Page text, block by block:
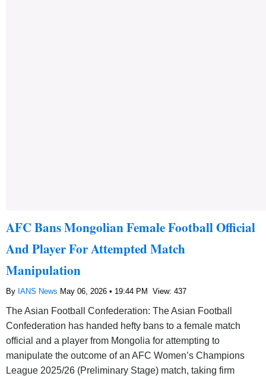
AFC Bans Mongolian Female Football Official
And Player For Attempted Match
Manipulation
By IANS News May 06, 2026 • 19:44 PM View: 437
The Asian Football Confederation: The Asian Football
Confederation has handed hefty bans to a female match
official and a player from Mongolia for attempting to
manipulate the outcome of an AFC Women’s Champions
League 2025/26 (Preliminary Stage) match, taking firm